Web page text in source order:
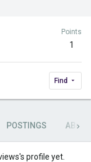
Points
1
Find
POSTINGS ABOUT
profile yet.